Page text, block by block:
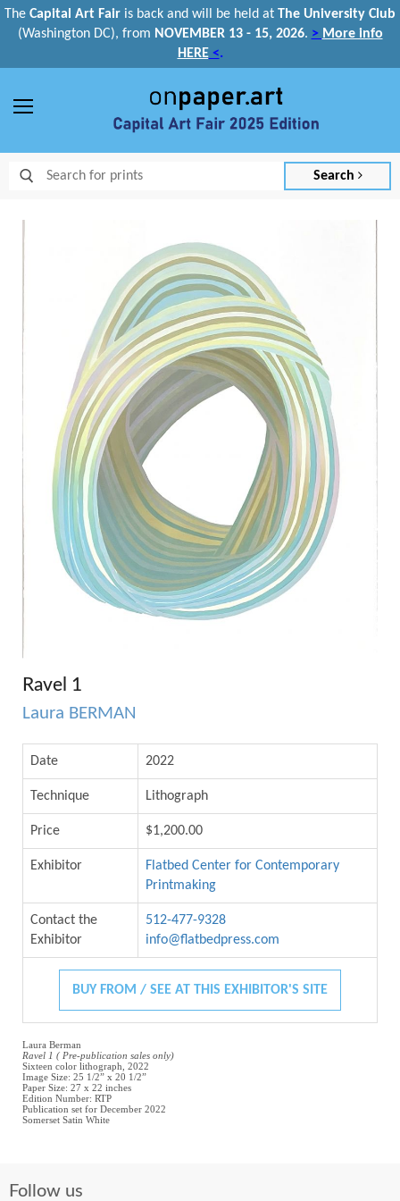
The Capital Art Fair is back and will be held at The University Club
(Washington DC), from NOVEMBER 13 - 15, 2026. > More info
HERE<.
Search
Ravel 1
Laura BERMAN
Date 2022
Technique Lithograph
Price $1,200.00
Exhibitor
Flatbed Center for Contemporary
Printmaking
Contact the
Exhibitor
512-477-9328
info@flatbedpress.com
BUY FROM / SEE AT THIS EXHIBITOR'S SITE
Laura Berman
Ravel 1 ( Pre-publication sales only)
Sixteen color lithograph, 2022
Image Size: 25 1/2” x 20 1/2”
Paper Size: 27 x 22 inches
Edition Number: RTP
Publication set for December 2022
Somerset Satin White
Follow us